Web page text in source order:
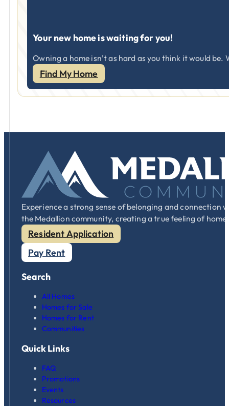
Your new home is waiting for you!
Owning a home isn’t as hard as you think it would
Find My Home
Experience a strong sense of belonging and connection
the Medallion community, creating a true feeling of home.
Resident Application
Pay Rent
Search
All Homes
Homes for Sale
Homes for Rent
Communities
Quick Links
FAQ
Promotions
Events
Resources